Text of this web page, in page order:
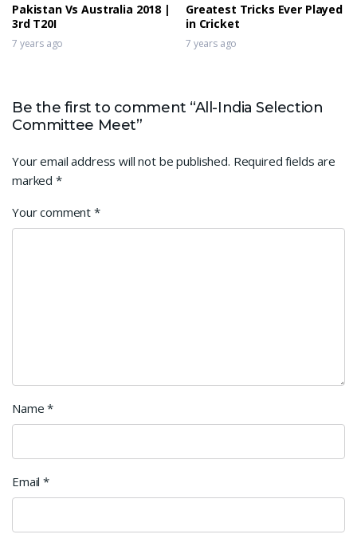
Pakistan Vs Australia 2018 |
3rd T20I
7 years ago
Greatest Tricks Ever Played
in Cricket
7 years ago
Be the first to comment “All-India Selection
Committee Meet”
Your email address will not be published. Required fields are
marked *
Your comment*
Name*
Email*